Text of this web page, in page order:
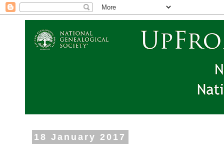
18 January 2017